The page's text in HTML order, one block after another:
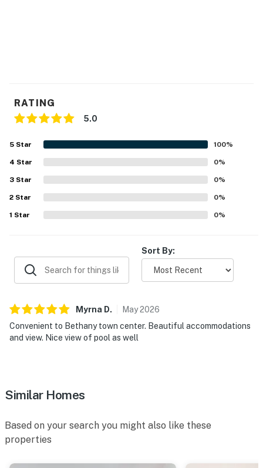
RATING
5.0
5 Star 100%
4 Star 0%
3 Star 0%
2 Star 0%
1 Star 0%
Sort By:
Myrna D. May2026
Convenient to Bethany town center. Beautiful accommodations
and view. Nice view of pool as well
Similar Homes
Based on your search you might also like these
properties